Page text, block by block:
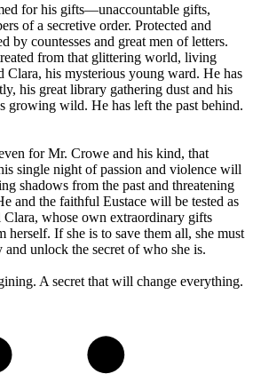
for his gifts—unaccountable gifts,
of a secretive order. Protected and
by countesses and great men of letters.
from that glittering world, living
Clara, his mysterious young ward. He has
his great library gathering dust and his
growing wild. He has left the past behind.
for Mr. Crowe and his kind, that
single night of passion and violence will
shadows from the past and threatening
and the faithful Eustace will be tested as
whose own extraordinary gifts
herself. If she is to save them all, she must
unlock the secret of who she is.
A secret that will change everything.